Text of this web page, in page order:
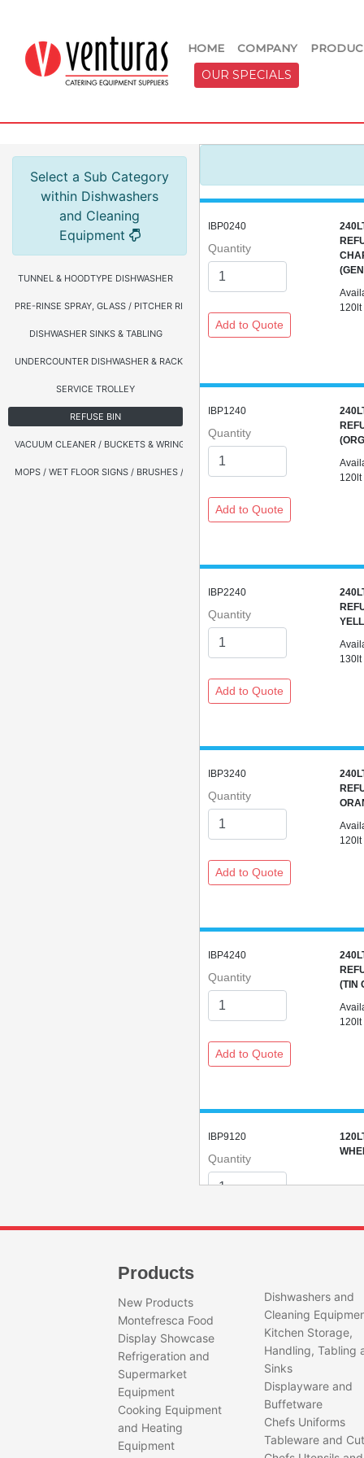
HOME COMPANY
OUR SPECIALS
Select a Sub Category
within Dishwashers
and Cleaning
Equipment
TUNNEL & HOODTYPE DISHWASHER
PRE-RINSE SPRAY, GLASS / PITCHER RINSER, FAUCETS & HOSE REEL
DISHWASHER SINKS & TABLING
UNDERCOUNTER DISHWASHER & RACKS
SERVICE TROLLEY
REFUSE BIN
VACUUM CLEANER / BUCKETS & WRINGERS
MOPS / WET FLOOR SIGNS / BRUSHES / BROOMS
IBP0240
Quantity
120lt
IBP1240
Quantity
120lt
IBP2240
Quantity
130lt
IBP3240
Quantity
120lt
IBP4240
Quantity
(TIN
120lt
IBP9120
Quantity
IBP1085
Quantity
Products
New Products
Montefresca Food
Display Showcase
Refrigeration and
Supermarket
Equipment
Cooking Equipment
and Heating
Equipment
Dishwashers and
Cleaning
Kitchen Storage,
Handling, Tabling
Sinks
Displayware and
Buffetware
Chefs Uniforms
Tableware and